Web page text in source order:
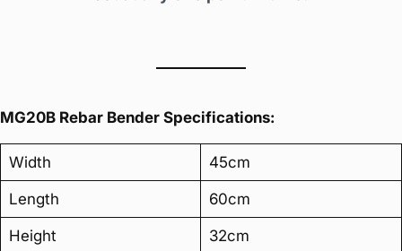
MG20B Rebar Bender Specifications:
Width 45cm
Length 60cm
Height 32cm